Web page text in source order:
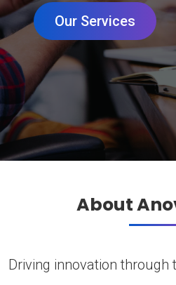
Our Services
About
Driving innovation through